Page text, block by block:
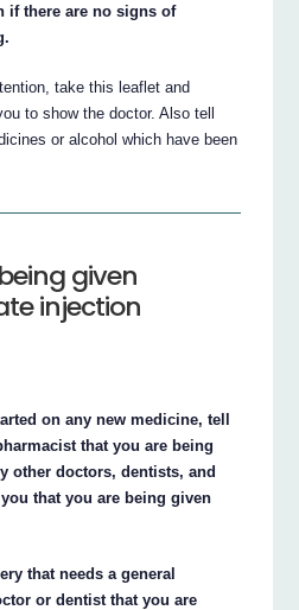
if there are no signs of
take this leaflet and
to show the doctor. Also tell
or alcohol which have been
given
injection
on any new medicine, tell
that you are being
other doctors, dentists, and
that you are being given
that needs a general
or dentist that you are